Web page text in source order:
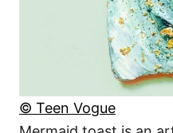
© Teen Vogue